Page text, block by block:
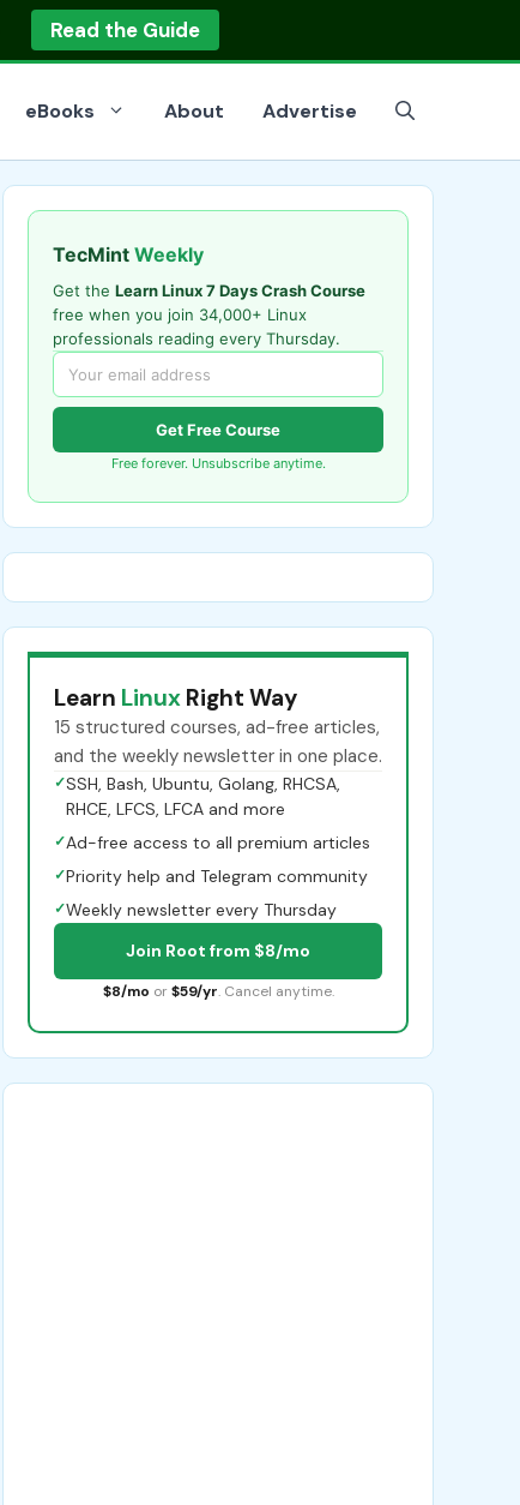
Read the Guide
eBooks About Advertise
TecMint Weekly
Get the Learn Linux 7 Days Crash Course
free when you join 34,000+ Linux
professionals reading every Thursday.
Get Free Course
Free forever. Unsubscribe anytime.
Learn Linux Right Way
15 structured courses, ad-free articles,
and the weekly newsletter in one place.
✓SSH, Bash, Ubuntu, Golang, RHCSA,
RHCE, LFCS, LFCA and more
✓Ad-free access to all premium articles
✓Priority help and Telegram community
✓Weekly newsletter every Thursday
Join Root from $8/mo
$8/mo or $59/yr. Cancel anytime.